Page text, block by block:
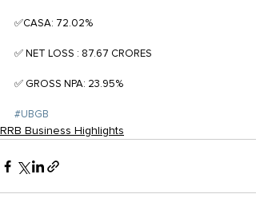
✅CASA: 72.02%
✅ NET LOSS : 87.67 CRORES
✅ GROSS NPA: 23.95%
#UBGB
RRB Business Highlights